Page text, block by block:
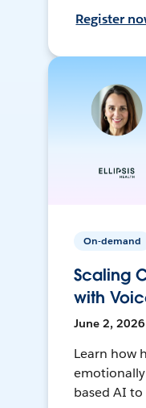
Register
On-demand
Scaling
with
June 2,
Learn how
based AI